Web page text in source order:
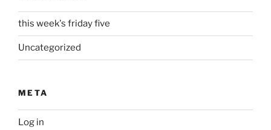
this week's friday five
Uncategorized
META
Log in